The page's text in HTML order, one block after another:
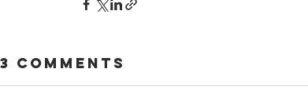
3 Comments